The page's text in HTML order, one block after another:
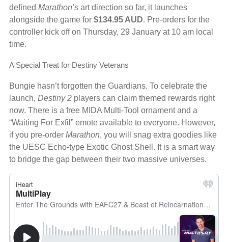
defined Marathon’s art direction so far, it launches
alongside the game for $134.95 AUD. Pre-orders for the
controller kick off on Thursday, 29 January at 10 am local
time.
A Special Treat for Destiny Veterans
Bungie hasn’t forgotten the Guardians. To celebrate the
launch, Destiny 2 players can claim themed rewards right
now. There is a free MIDA Multi-Tool ornament and a
“Waiting For Exfil” emote available to everyone. However,
if you pre-order Marathon, you will snag extra goodies like
the UESC Echo-type Exotic Ghost Shell. It is a smart way
to bridge the gap between their two massive universes.